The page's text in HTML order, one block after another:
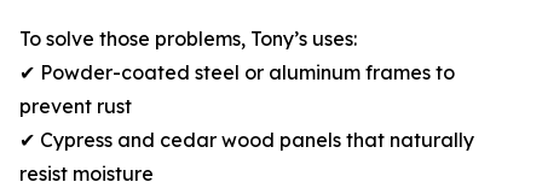
To solve those problems, Tony’s uses:
✔ Powder-coated steel or aluminum frames to
prevent rust
✔ Cypress and cedar wood panels that naturally
resist moisture